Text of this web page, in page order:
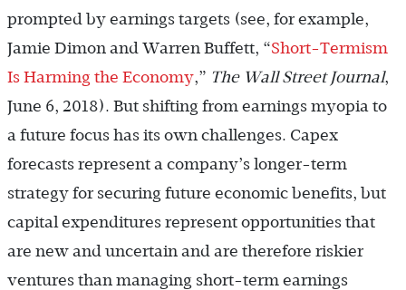
prompted by earnings targets (see, for example,
Jamie Dimon and Warren Buffett, “Short-Termism
Is Harming the Economy,” The Wall Street Journal,
June 6, 2018). But shifting from earnings myopia to
a future focus has its own challenges. Capex
forecasts represent a company’s longer-term
strategy for securing future economic benefits, but
capital expenditures represent opportunities that
are new and uncertain and are therefore riskier
ventures than managing short-term earnings